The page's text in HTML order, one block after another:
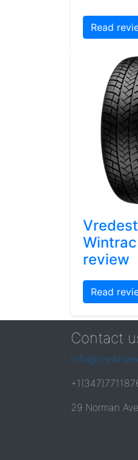
Read
review
Read
Contact
29 Norman